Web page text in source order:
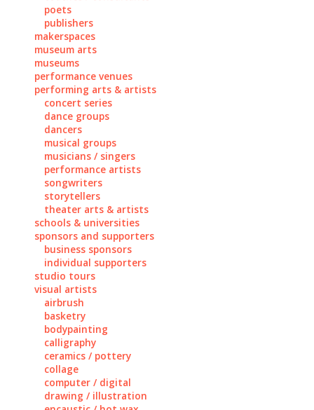
poets
publishers
makerspaces
museum arts
museums
performance venues
performing arts & artists
concert series
dance groups
dancers
musical groups
musicians / singers
performance artists
songwriters
storytellers
theater arts & artists
schools & universities
sponsors and supporters
business sponsors
individual supporters
studio tours
visual artists
airbrush
basketry
bodypainting
calligraphy
ceramics / pottery
collage
computer / digital
drawing / illustration